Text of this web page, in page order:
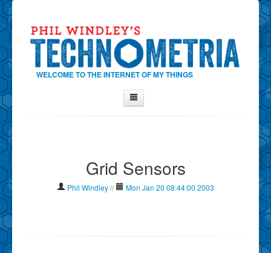
WELCOME TO THE INTERNET OF MY THINGS
About
Why Technometria?
Grid Sensors
Phil Windley// Mon Jan 20 08:44:00 2003